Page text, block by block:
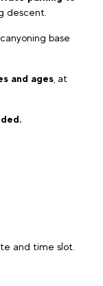
descent.
base
and ages , at
and time slot.